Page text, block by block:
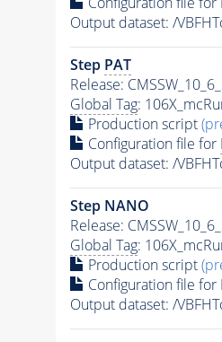
Output dataset: /
Step PAT
Release:
Global Tag:
Production script
Configuration file for
Output dataset: /
Step NANO
Release:
Global Tag:
Production script
Configuration file for
Output dataset: /